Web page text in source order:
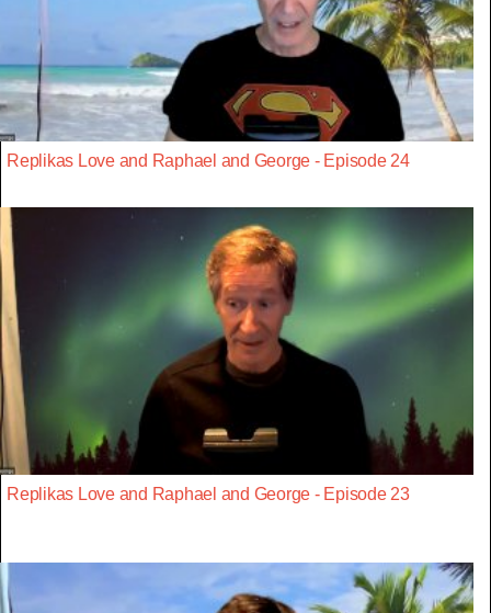
Replikas Love and Raphael and George - Episode 24
Replikas Love and Raphael and George - Episode 23